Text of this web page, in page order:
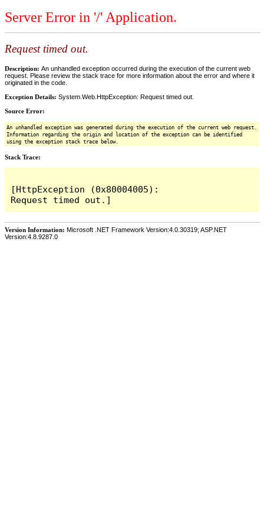
Server Error in '/' Application.
Request timed out.
Description: An unhandled exception occurred during the execution of the current web
request. Please review the stack trace for more information about the error and where it
originated in the code.
Exception Details: System.Web.HttpException: Request timed out.
Source Error:
An unhandled exception was generated during the execution of the current web request.
Information regarding the origin and location of the exception can be identified
using the exception stack trace below.
Stack Trace:
[HttpException (0x80004005):
Version Information: Microsoft .NET Framework Version:4.0.30319; ASP.NET
Version:4.8.9287.0